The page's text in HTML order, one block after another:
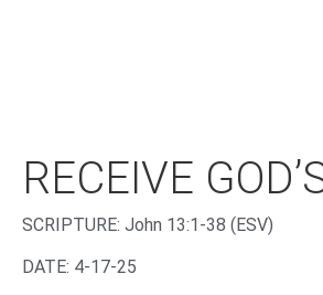
RECEIVE
‌SCRIPTURE: John 13:1-38 (ESV)
DATE: 4-17-25